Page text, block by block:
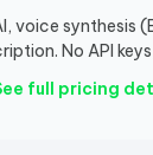
voice synthesis
No API
full pricing